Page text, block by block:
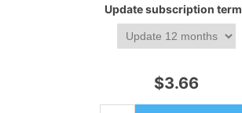
Update subscription term
$3.66